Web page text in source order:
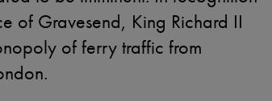
of Gravesend, King Richard II
of ferry traffic from